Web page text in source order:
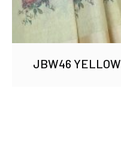
JBW46 YELLOW